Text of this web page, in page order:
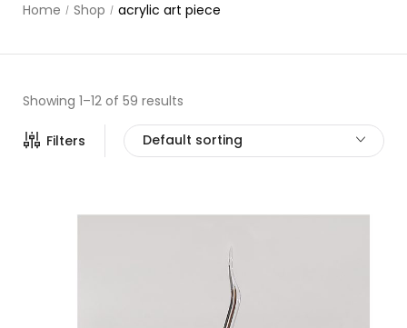
Home / Shop / acrylic art piece
Showing 1–12 of 59 results
Filters Default sorting